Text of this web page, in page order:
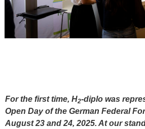
For the first time, H2-diplo was
Open Day of the German Federal
August 23 and 24, 2025. At our